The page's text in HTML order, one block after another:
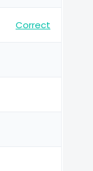
Correct